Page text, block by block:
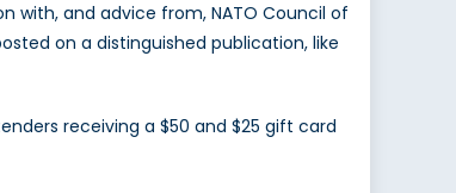
with, and advice from, NATO Council of
on a distinguished publication, like
receiving a $50 and $25 gift card